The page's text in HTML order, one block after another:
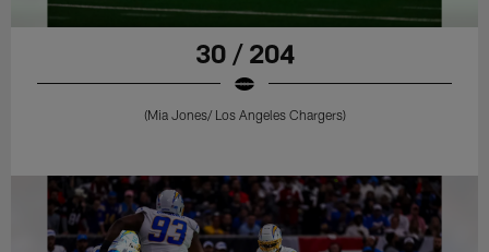
30 / 204
(Mia Jones/ Los Angeles Chargers)